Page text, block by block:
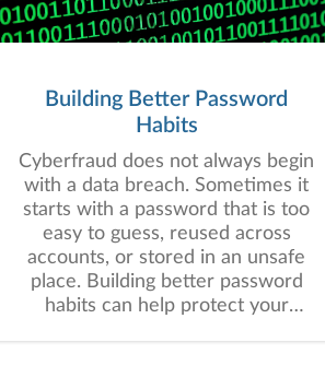
Building Better Password
Habits
Cyberfraud does not always begin
with a data breach. Sometimes it
starts with a password that is too
easy to guess, reused across
accounts, or stored in an unsafe
place. Building better password
habits can help protect your